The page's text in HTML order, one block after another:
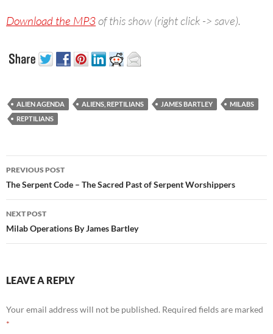
Download the MP3of this show (right click -> save).
ALIEN AGENDA ALIENS, REPTILIANS JAMES BARTLEY
MILABS
REPTILIANS
Post
navigation
PREVIOUS POST
The Serpent Code – The Sacred Past of Serpent Worshippers
NEXT POST
Milab Operations By James Bartley
LEAVE A REPLY
Your email address will not be published. Required fields are marked
*